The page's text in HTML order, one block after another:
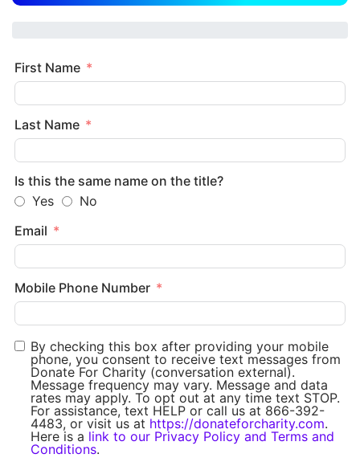
First Name
Last Name
Is this the same name on the title?
Yes
No
Email
Mobile Phone Number
By checking this box after providing your mobile
phone, you consent to receive text messages from
Donate For Charity (conversation external).
Message frequency may vary. Message and data
rates may apply. To opt out at any time text STOP.
For assistance, text HELP or call us at 866-392-
4483, or visit us at https://donateforcharity.com.
Here is a link to our Privacy Policy and Terms and
Conditions.